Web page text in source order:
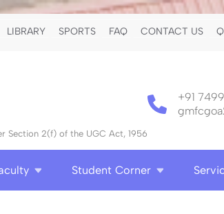
LIBRARY SPORTS FAQ CONTACT US
Section 2(f) of the UGC Act, 1956
+91
Student Corner